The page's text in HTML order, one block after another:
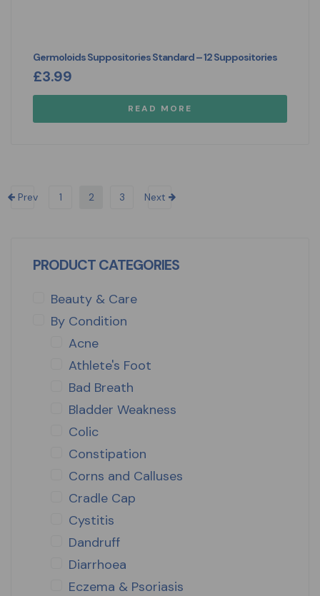
Germoloids Suppositories Standard – 12 Suppositories
£3.99
READ MORE
Prev 1 2 3 Next
PRODUCT CATEGORIES
Beauty & Care
By Condition
Acne
Athlete's Foot
Bad Breath
Bladder Weakness
Colic
Constipation
Corns and Calluses
Cradle Cap
Cystitis
Dandruff
Diarrhoea
Eczema & Psoriasis